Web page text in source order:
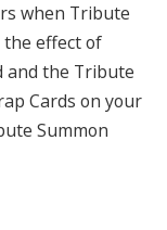
when Tribute
the effect of
and the Tribute
Cards on your
Summon